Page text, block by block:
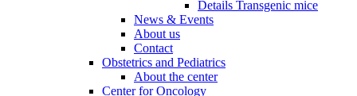
Details Transgenic mice
News & Events
About us
Contact
Obstetrics and Pediatrics
About the center
Center for Oncology